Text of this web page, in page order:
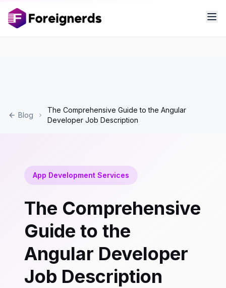
Blog
The Comprehensive Guide to the Angular
Developer Job Description
App Development Services
The Comprehensive
Guide to the
Angular Developer
Job Description